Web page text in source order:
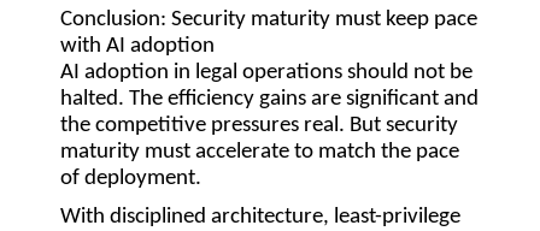
Conclusion: Security maturity must keep pace
with AI adoption
AI adoption in legal operations should not be
halted. The efficiency gains are significant and
the competitive pressures real. But security
maturity must accelerate to match the pace
of deployment.
With disciplined architecture, least-privilege